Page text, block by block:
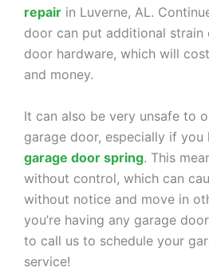
repair in Luverne, AL.
door can put additional strain
door hardware, which will
and money.
It can also be very unsafe to
garage door, especially if you
garage door spring. This
without control, which can
without notice and move in
you’re having any garage
to call us to schedule your
service!